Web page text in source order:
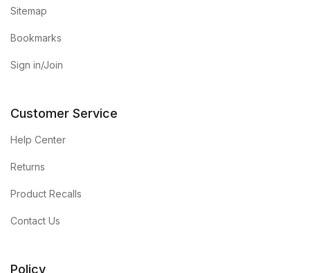
Sitemap
Bookmarks
Sign in/Join
Customer Service
Help Center
Returns
Product Recalls
Contact Us
Policy